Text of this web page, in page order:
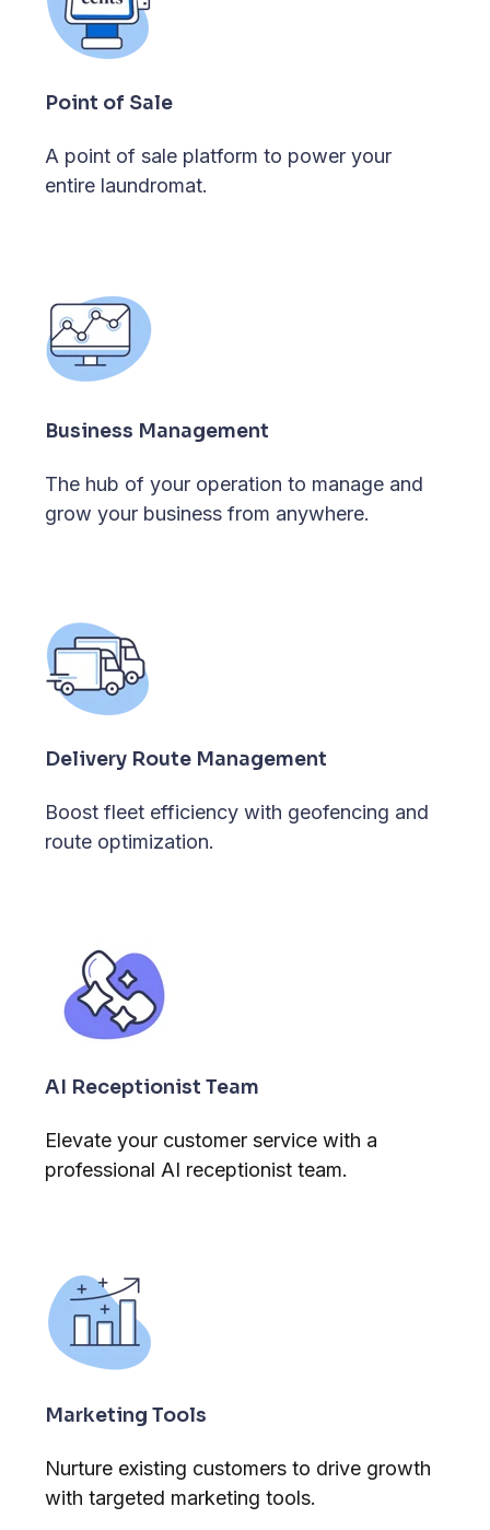
Point of Sale
A point of sale platform to power your
entire laundromat.
Business Management
The hub of your operation to manage and
grow your business from anywhere.
Delivery Route Management
Boost fleet efficiency with geofencing and
route optimization.
AI Receptionist Team
Elevate your customer service with a
professional AI receptionist team.
Marketing Tools
Nurture existing customers to drive growth
with targeted marketing tools.